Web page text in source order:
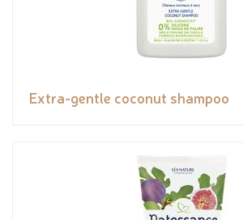
Extra-gentle coconut shampoo